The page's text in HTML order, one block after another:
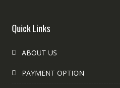
Quick Links
ABOUT US
PAYMENT OPTION